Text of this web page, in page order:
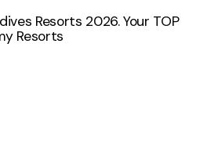
Resorts 2026. Your TOP
Resorts